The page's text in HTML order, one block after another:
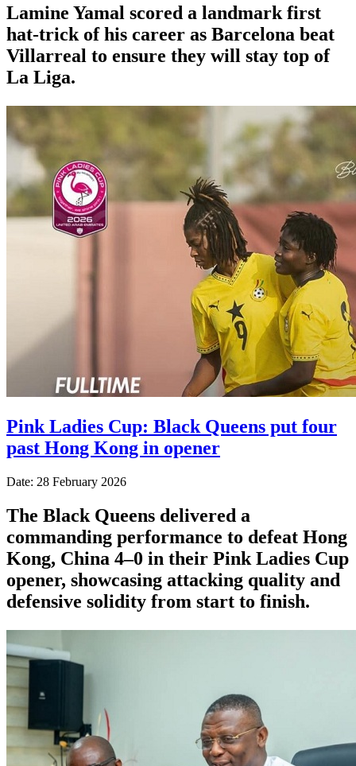
Lamine Yamal scored a landmark first
hat-trick of his career as Barcelona beat
Villarreal to ensure they will stay top of
La Liga.
Pink Ladies Cup: Black Queens put four
past Hong Kong in opener
Date: 28 February 2026
The Black Queens delivered a
commanding performance to defeat Hong
Kong, China 4–0 in their Pink Ladies Cup
opener, showcasing attacking quality and
defensive solidity from start to finish.